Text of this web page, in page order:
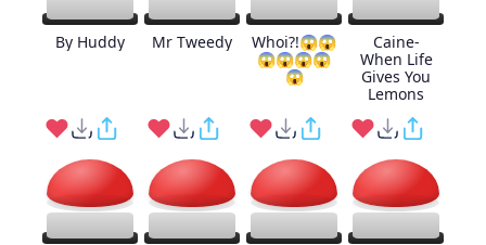
By Huddy Mr Tweedy
Whoi?!😱😱
😱😱😱😱
😱
Caine-
When Life
Gives You
Lemons